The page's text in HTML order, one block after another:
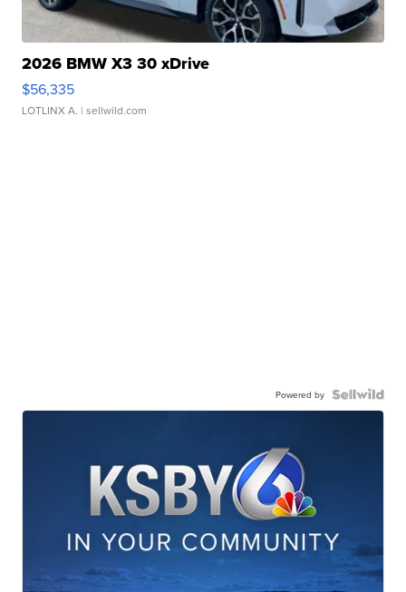
2026 BMW X3 30 xDrive
$56,335
LOTLINX A. | sellwild.com
Powered by